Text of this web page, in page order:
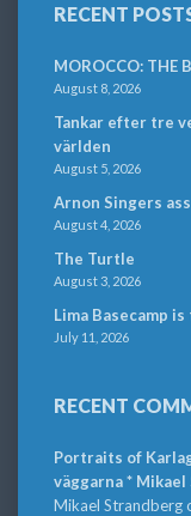
RECENT
MOROCCO: THE
August 8, 2026
Tankar efter tre
världen
August 5, 2026
Arnon Singers
August 4, 2026
The Turtle
August 3, 2026
Lima Basecamp
July 11, 2026
RECENT
Portraits of
väggarna *
Mikael Strandberg